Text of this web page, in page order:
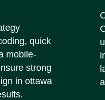
quick
mobile-
strong
in ottawa